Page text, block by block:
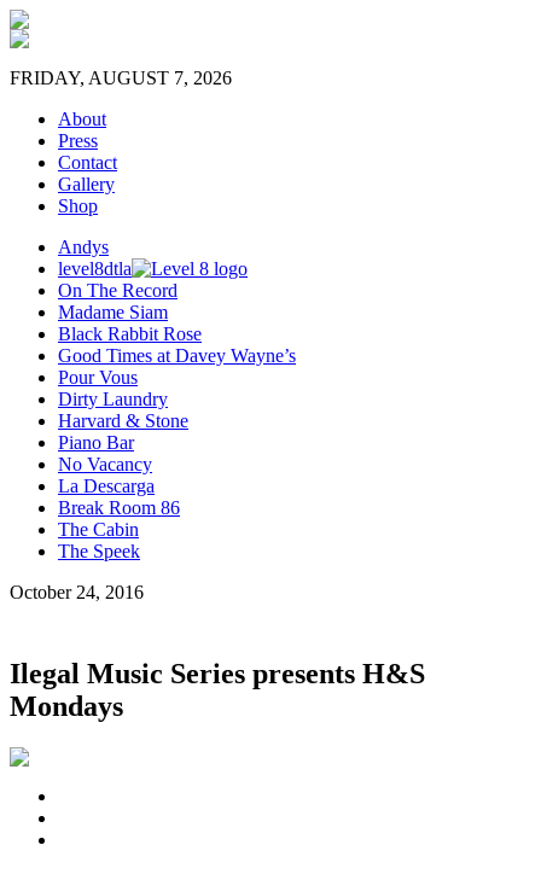
FRIDAY, AUGUST 7, 2026
About
Press
Contact
Gallery
Shop
Andys
level8dtla
On The Record
Madame Siam
Black Rabbit Rose
Good Times at Davey Wayne’s
Pour Vous
Dirty Laundry
Harvard & Stone
Piano Bar
No Vacancy
La Descarga
Break Room 86
The Cabin
The Speek
October 24, 2016
Ilegal Music Series presents H&S
Mondays